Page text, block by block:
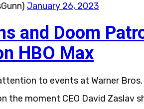
January 26, 2023
and Doom
HBO Max
to events at Warner
the moment CEO David Zaslav